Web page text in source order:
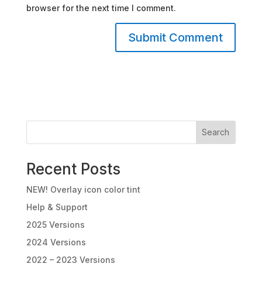
browser for the next time I comment.
e
:
Search
Recent Posts
NEW! Overlay icon color tint
Help & Support
2025 Versions
2024 Versions
2022 – 2023 Versions